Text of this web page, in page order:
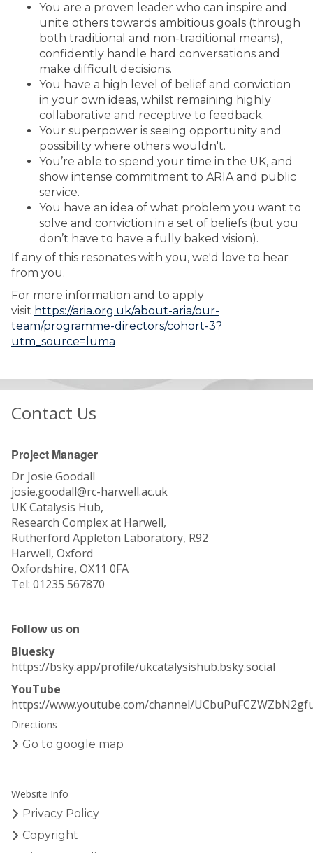
You are a proven leader who can inspire and
unite others towards ambitious goals (through
both traditional and non-traditional means),
confidently handle hard conversations and
make difficult decisions.
You have a high level of belief and conviction
in your own ideas, whilst remaining highly
collaborative and receptive to feedback.
Your superpower is seeing opportunity and
possibility where others wouldn't.
You’re able to spend your time in the UK, and
show intense commitment to ARIA and public
service.
You have an idea of what problem you want to
solve and conviction in a set of beliefs (but you
don’t have to have a fully baked vision).
If any of this resonates with you, we'd love to hear
from you.
For more information and to apply
visit https://aria.org.uk/about-aria/our-
team/programme-directors/cohort-3?
utm_source=luma
Contact Us
Project Manager
Dr Josie Goodall
josie.goodall@rc-harwell.ac.uk
UK Catalysis Hub,
Research Complex at Harwell,
Rutherford Appleton Laboratory, R92
Harwell, Oxford
Oxfordshire, OX11 0FA
Tel: 01235 567870
Follow us on
Bluesky
https://bsky.app/profile/ukcatalysishub.bsky.social
YouTube
https://www.youtube.com/channel/
Directions
Go to google map
Website Info
Privacy Policy
Copyright